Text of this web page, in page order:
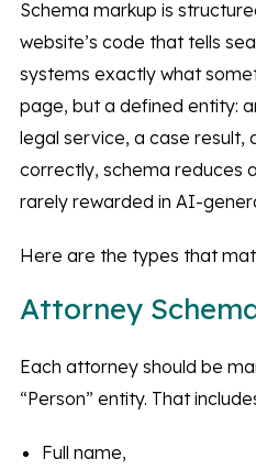
Schema markup is
website’s code that tells
systems exactly what
page, but a defined entity:
legal service, a case result,
correctly, schema reduces
rarely rewarded in AI-
Here are the types that
Attorney
Each attorney should be
“Person” entity. That
Full name,